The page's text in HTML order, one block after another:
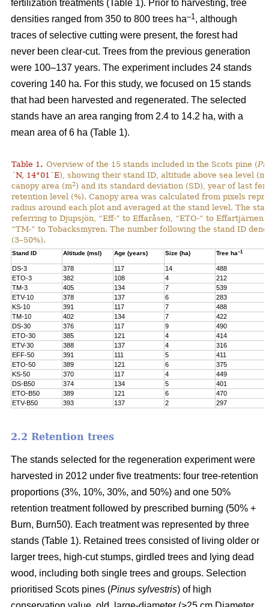
fertilization treatments (Table 1). Prior to harvesting, tree
densities ranged from 350 to 800 trees ha–1 , although
traces of selective cutting were present, the forest had
never been clear-cut. Trees from the previous generation
were 100–137 years. The experiment includes 24 stands
covering 140 ha. For this study, we focused on 15 stands
that had been harvested and regenerated. The selected
stands have an area ranging from 2.4 to 14.2 ha, with a
mean area of 6 ha (Table 1).
Table 1 . Overview of the 15 stands included in the Scots pine (
´N, 14°01´E), showing their stand ID, altitude above sea level
canopy area (m2) and its standard deviation (SD), year of last
retention level (%). Canopy area was calculated from pixels
radius around each plot and averaged at the stand level. The
referring to Djupsjön, “Eff-” to Effaråsen, “ETO-” to Effartjärnen
“TM-” to Tobacksmyren. The number following the stand ID
(3–50%).
Stand ID Altitude (msl) Age (years) Size (ha) Tree ha–1
DS-3 378 117 14 488
ETO-3
382 108 4 212
TM-3
405 134 7 539
ETV-10
378 137 6 283
KS-10
391 117 7 488
TM-10
402 134 7 422
DS-30
376 117 9 490
ETO-30
385 121 4 414
ETV-30
388 137 4 316
EFF-50
391 111 5 411
ETO-50
389 121 6 375
KS-50
370 117 4 449
DS-B50
374 134 5 401
ETO-B50
389 121 6 470
ETV-B50
393 137 2 297
2.2 Retention trees
The stands selected for the regeneration experiment were
harvested in 2012 under five treatments: four tree-retention
proportions (3%, 10%, 30%, and 50%) and one 50%
retention treatment followed by prescribed burning (50% +
Burn, Burn50). Each treatment was represented by three
stands (Table 1). Retained trees consisted of living older or
larger trees, high-cut stumps, girdled trees and lying dead
wood, including both single trees and groups. Selection
prioritised Scots pines (Pinus sylvestris) of high